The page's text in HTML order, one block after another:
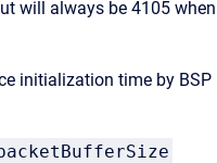
will always be 4105 when
initialization time by BSP